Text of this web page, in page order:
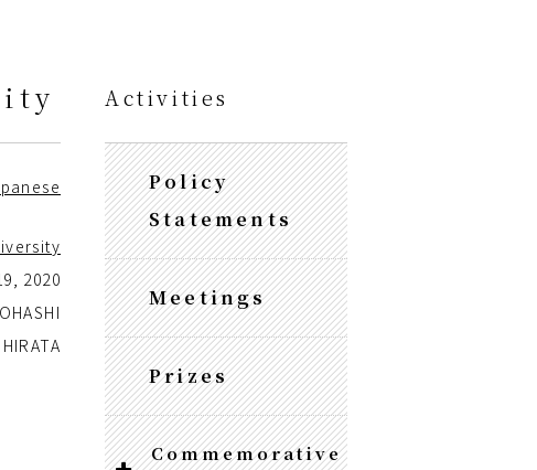
2020
Activities
Policy
Statements
Meetings
Prizes
Commemorative